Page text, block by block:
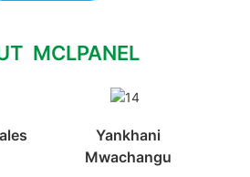
MCLPANEL
Yankhani
Mwachangu